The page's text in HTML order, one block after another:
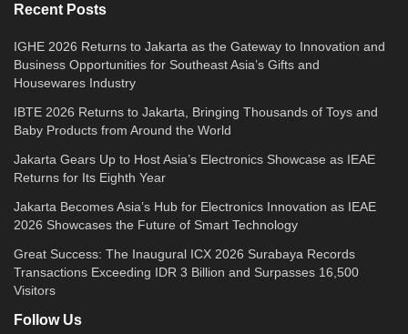
Recent Posts
IGHE 2026 Returns to Jakarta as the Gateway to Innovation and
Business Opportunities for Southeast Asia’s Gifts and
Housewares Industry
IBTE 2026 Returns to Jakarta, Bringing Thousands of Toys and
Baby Products from Around the World
Jakarta Gears Up to Host Asia’s Electronics Showcase as IEAE
Returns for Its Eighth Year
Jakarta Becomes Asia’s Hub for Electronics Innovation as IEAE
2026 Showcases the Future of Smart Technology
Great Success: The Inaugural ICX 2026 Surabaya Records
Transactions Exceeding IDR 3 Billion and Surpasses 16,500
Visitors
Follow Us